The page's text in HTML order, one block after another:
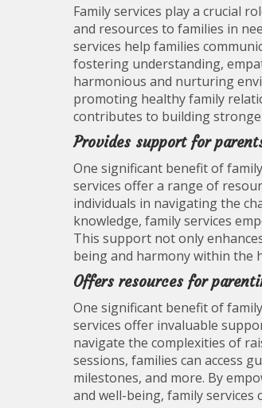
Family services play a crucial
and resources to families in
services help families
fostering understanding,
harmonious and nurturing
promoting healthy family
contributes to building
Provides support for
One significant benefit of
services offer a range of
individuals in navigating the
knowledge, family services
This support not only
being and harmony within the
Offers resources for
One significant benefit of
services offer invaluable
navigate the complexities of
sessions, families can access
milestones, and more. By
and well-being, family